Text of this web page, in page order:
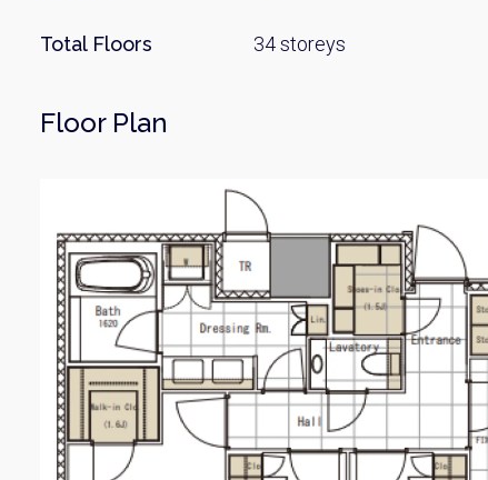
By signing
Total Floors 34 storeys
Floor Plan